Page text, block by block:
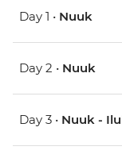
Day 1 • Nuuk
Day 2 • Nuuk
Day 3 • Nuuk -